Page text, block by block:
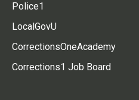
Police1
LocalGovU
CorrectionsOneAcademy
Corrections1 Job Board